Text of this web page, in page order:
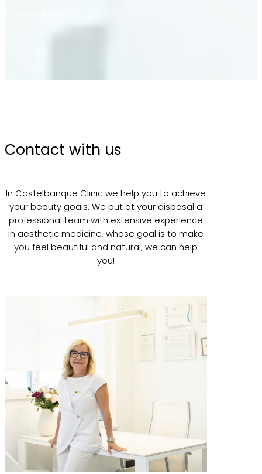
Contact with us
In Castelbanque Clinic we help you to achieve
your beauty goals. We put at your disposal a
professional team with extensive experience
in aesthetic medicine, whose goal is to make
you feel beautiful and natural, we can help
you!